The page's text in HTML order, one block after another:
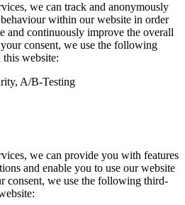
we can track and anonymously
within our website in order
and continuously improve the overall
consent, we use the following
website:
A/B-Testing
we can provide you with features
and enable you to use our website
consent, we use the following third-